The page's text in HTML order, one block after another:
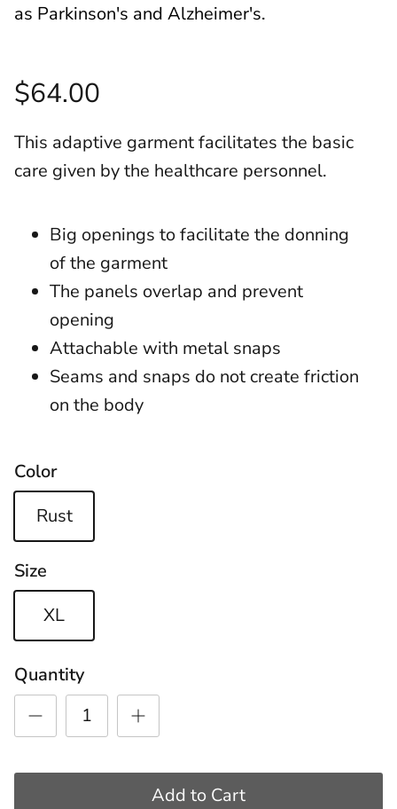
as Parkinson's and Alzheimer's.
$64.00
This adaptive garment facilitates the basic
care given by the healthcare personnel.
Big openings to facilitate the donning
of the garment
The panels overlap and prevent
opening
Attachable with metal snaps
Seams and snaps do not create friction
on the body
Color
Rust
Size
XL
Quantity
Add to Cart